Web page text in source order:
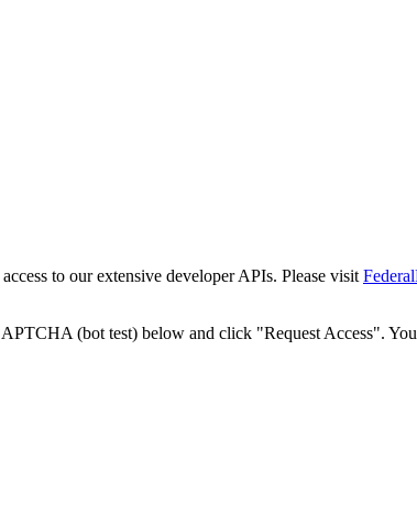
to our extensive developer APIs. Please visit
(bot test) below and click "Request Access".